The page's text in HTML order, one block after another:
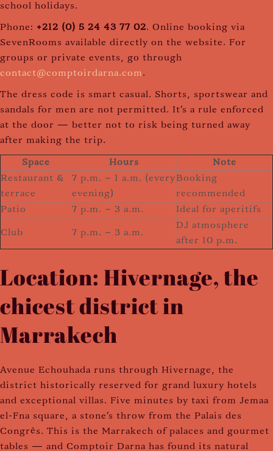
school holidays.
Phone: +212 (0) 5 24 43 77 02. Online booking via
SevenRooms available directly on the website. For
groups or private events, go through
contact@comptoirdarna.com.
The dress code is smart casual. Shorts, sportswear and
sandals for men are not permitted. It's a rule enforced
at the door — better not to risk being turned away
after making the trip.
Space Hours
Note
Restaurant &
terrace
7 p.m. – 1 a.m. (every
evening)
Booking
recommended
Patio
7 p.m. – 3 a.m. Ideal for aperitifs
Club 7 p.m. – 3 a.m.
DJ atmosphere
after 10 p.m.
Location: Hivernage, the
chicest district in
Marrakech
Avenue Echouhada runs through Hivernage, the
district historically reserved for grand luxury hotels
and exceptional villas. Five minutes by taxi from Jemaa
el-Fna square, a stone's throw from the Palais des
Congrès. This is the Marrakech of palaces and gourmet
tables — and Comptoir Darna has found its natural